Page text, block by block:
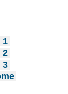
1
2
3